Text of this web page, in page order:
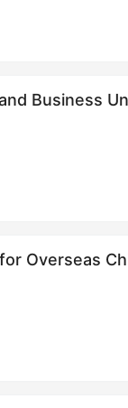
Business
Overseas